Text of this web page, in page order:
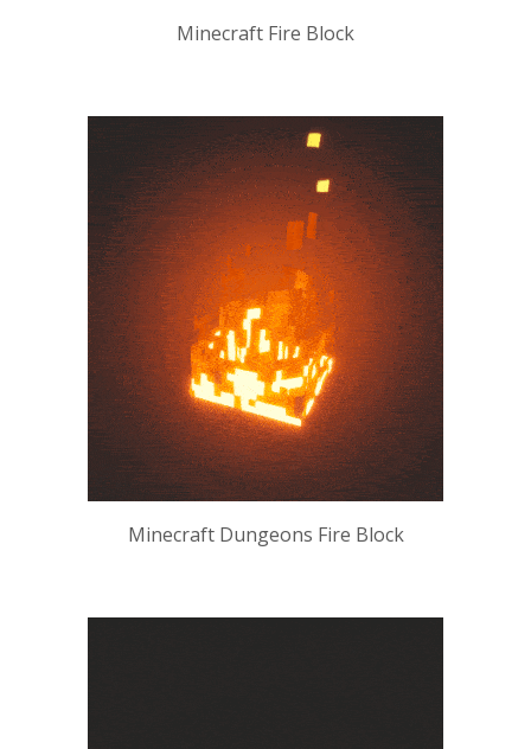
Minecraft Fire Block
Minecraft Dungeons Fire Block